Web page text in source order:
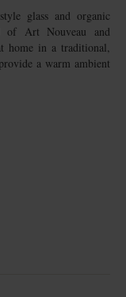
glass and organic
of Art Nouveau and
home in a traditional,
a warm ambient